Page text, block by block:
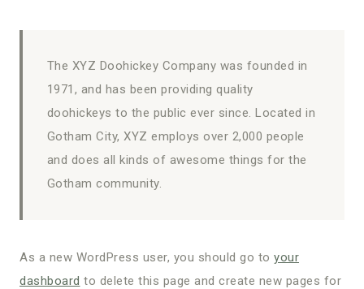
The XYZ Doohickey Company was founded in
1971, and has been providing quality
doohickeys to the public ever since. Located in
Gotham City, XYZ employs over 2,000 people
and does all kinds of awesome things for the
Gotham community.
As a new WordPress user, you should go to your
dashboard to delete this page and create new pages for